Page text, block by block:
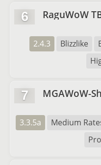
6 RaguWoW
2.4.3 Blizzlike
7 MGAWoW-
3.3.5a Medium